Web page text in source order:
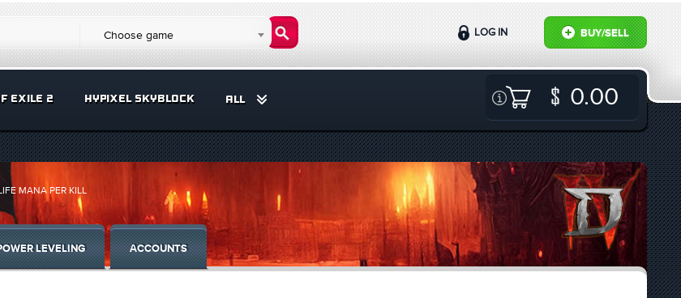
Choose game BUY/SELL
LOG IN
EXILE 2 HYPIXEL SKYBLOCK ALL 0.00
MANA PER KILL
LEVELING ACCOUNTS